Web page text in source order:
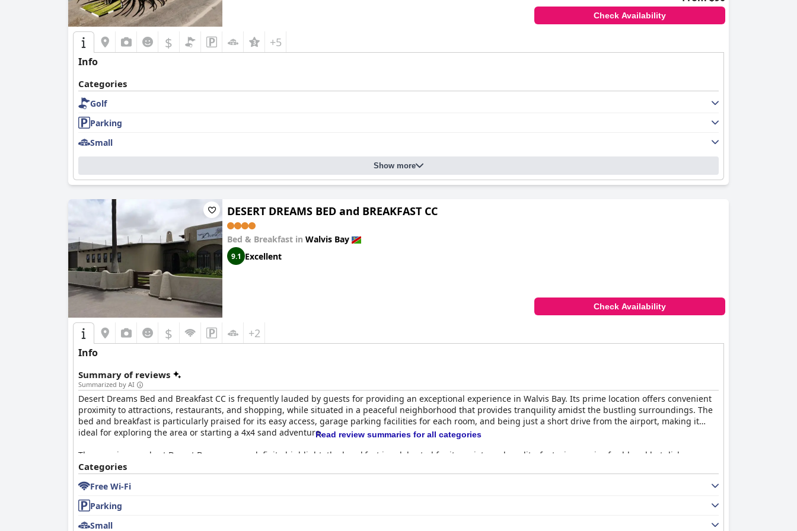
Check Availability
$ +5
Info
Categories
Golf
Parking
Small
Show more
DESERT DREAMS BED and BREAKFAST CC
Bed & Breakfast in Walvis Bay
9.1 Excellent
Check Availability
$ +2
Info
Summary of reviews
Summarized by AI
Desert Dreams Bed and Breakfast CC is frequently lauded by guests for providing an exceptional experience in Walvis Bay. Its prime location offers convenient
proximity to attractions, restaurants, and shopping, while situated in a peaceful neighborhood that provides tranquility amidst the bustling surroundings. The
bed and breakfast is particularly praised for its easy access, garage parking facilities for each room, and being just a short drive from the airport, making it
ideal for exploring the area or starting a 4x4 sand adventure.
The morning meals at Desert Dreams are a definite highlight; the breakfast is celebrated for its variety and quality, featuring a mix of cold and hot dishes.
Guests relish freshly cooked offerings, including made-to-order eggs and omelettes, and a buffet that rounds out an impressive array of cereals, meats,
cheeses, and more. The warm atmosphere is enhanced by staff members who prepare meals before guests, adding a personal touch to the dining experience.
Many guests proclaim it as among the best breakfasts in Walvis Bay and Namibia.
Accommodations at Desert Dreams are marked by spaciousness, often resembling fully-equipped apartments more than typical hotel rooms. Cleanliness is
consistently praised, with rooms maintained to high standards, featuring private courtyards and well-appointed bathrooms. The addition of TVs, fridges, and
Read review summaries for all categories
Categories
Free Wi-Fi
Parking
Small